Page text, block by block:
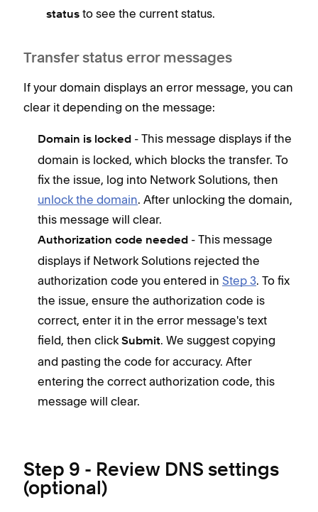
status to see the current status.
Transfer status error messages
If your domain displays an error message, you can
clear it depending on the message:
Domain is locked - This message displays if the
domain is locked, which blocks the transfer. To
fix the issue, log into Network Solutions, then
unlock the domain. After unlocking the domain,
this message will clear.
Authorization code needed - This message
displays if Network Solutions rejected the
authorization code you entered in Step 3. To fix
the issue, ensure the authorization code is
correct, enter it in the error message's text
field, then click Submit. We suggest copying
and pasting the code for accuracy. After
entering the correct authorization code, this
message will clear.
Step 9 - Review DNS settings
(optional)